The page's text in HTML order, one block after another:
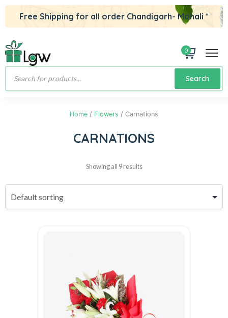
Free Shipping for all order Chandigarh- Mohali *
0
Products
Search
Home / Flowers / Carnations
CARNATIONS
Showing all 9 results